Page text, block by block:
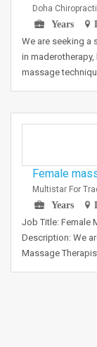
Doha
Years
We are seeking a
in
massage
Female
Multistar For
Years
Job Title: Female
Description: We
Massage